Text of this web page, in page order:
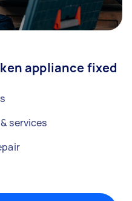
appliance fixed
services